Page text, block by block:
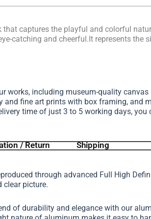
captures the playful and colorful
catching and cheerful.It represents the
works, including museum-quality
fine art prints with box framing, and
time of just 3 to 5 working days, you
/ Return Shipping
through advanced Full High
clear picture.
of durability and elegance with our